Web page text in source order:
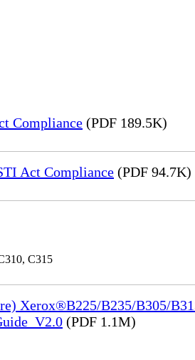
Compliance (PDF 189.5K)
Act Compliance (PDF 94.7K)
C315
Xerox®B225/B235/B305/
(PDF 1.1M)